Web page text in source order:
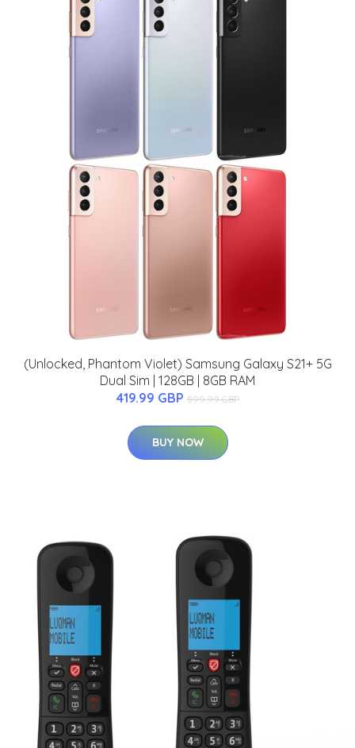
(Unlocked, Phantom Violet) Samsung Galaxy S21+ 5G
Dual Sim | 128GB | 8GB RAM
419.99 GBP 599.99 GBP
BUY NOW